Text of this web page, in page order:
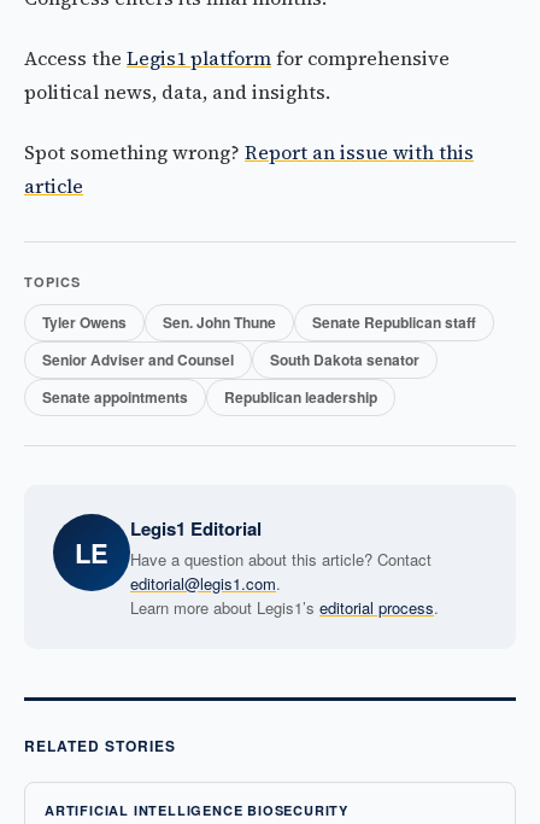
Access the Legis1 platformfor comprehensive
political news, data, and insights.
Spot something wrong? Report an issue with this
article
TOPICS
Tyler Owens Sen. John Thune
Senate Republican staff
Senior Adviser and Counsel
South Dakota senator
Senate appointments
Republican leadership
LE
Legis1 Editorial
Have a question about this article? Contact
editorial@legis1.com.
Learn more about Legis1’s editorial process.
RELATED STORIES
ARTIFICIAL INTELLIGENCE BIOSECURITY